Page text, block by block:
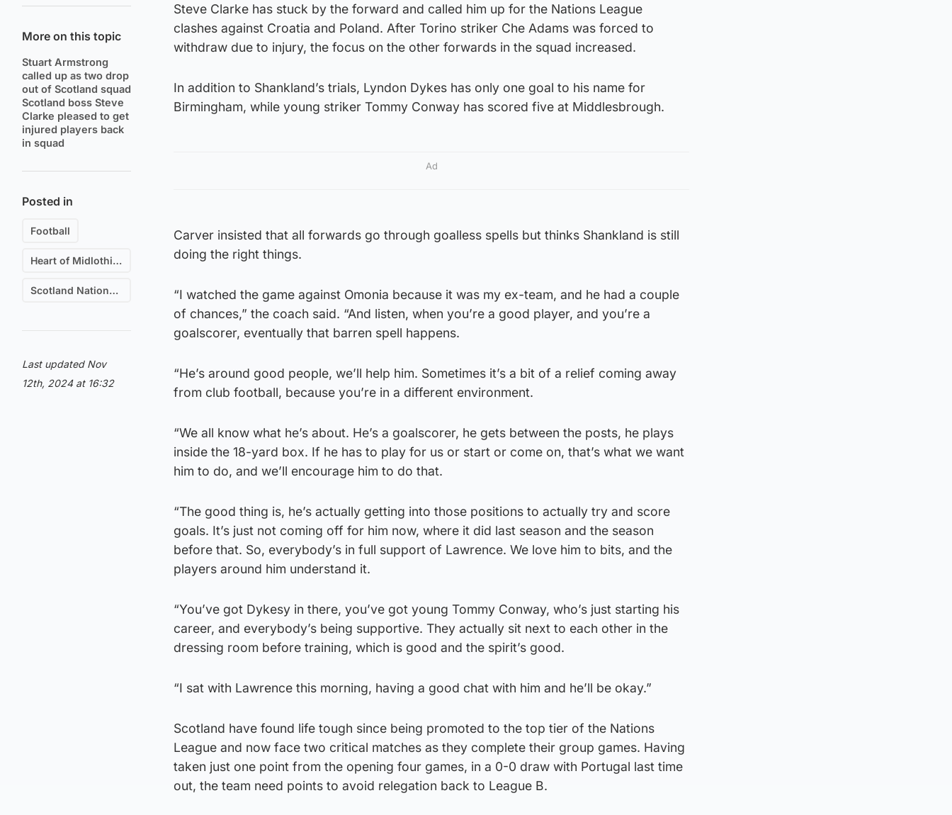
More on this topic
Stuart Armstrong
called up as two drop
out of Scotland squad
Scotland boss Steve
Clarke pleased to get
injured players back
in squad
Posted in
Football
Heart of Midlothian F.C.
Scotland National Football Team
Last updated Nov
12th, 2024 at 16:32
Steve Clarke has stuck by the forward and called him up for the Nations League
clashes against Croatia and Poland. After Torino striker Che Adams was forced to
withdraw due to injury, the focus on the other forwards in the squad increased.
In addition to Shankland’s trials, Lyndon Dykes has only one goal to his name for
Birmingham, while young striker Tommy Conway has scored five at Middlesbrough.
Ad
Carver insisted that all forwards go through goalless spells but thinks Shankland is still
doing the right things.
“I watched the game against Omonia because it was my ex-team, and he had a couple
of chances,” the coach said. “And listen, when you’re a good player, and you’re a
goalscorer, eventually that barren spell happens.
“He’s around good people, we’ll help him. Sometimes it’s a bit of a relief coming away
from club football, because you’re in a different environment.
“We all know what he’s about. He’s a goalscorer, he gets between the posts, he plays
inside the 18-yard box. If he has to play for us or start or come on, that’s what we want
him to do, and we’ll encourage him to do that.
“The good thing is, he’s actually getting into those positions to actually try and score
goals. It’s just not coming off for him now, where it did last season and the season
before that. So, everybody’s in full support of Lawrence. We love him to bits, and the
players around him understand it.
“You’ve got Dykesy in there, you’ve got young Tommy Conway, who’s just starting his
career, and everybody’s being supportive. They actually sit next to each other in the
dressing room before training, which is good and the spirit’s good.
“I sat with Lawrence this morning, having a good chat with him and he’ll be okay.”
Scotland have found life tough since being promoted to the top tier of the Nations
League and now face two critical matches as they complete their group games. Having
taken just one point from the opening four games, in a 0-0 draw with Portugal last time
out, the team need points to avoid relegation back to League B.